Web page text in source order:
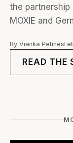
the partnership
MOXIE and
By Vianka Petines
READ THE